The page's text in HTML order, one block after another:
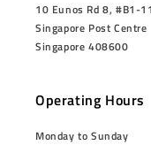
10 Eunos Rd 8, #B1-
Singapore Post Centre
Singapore 408600
Operating Hours
Monday to Sunday